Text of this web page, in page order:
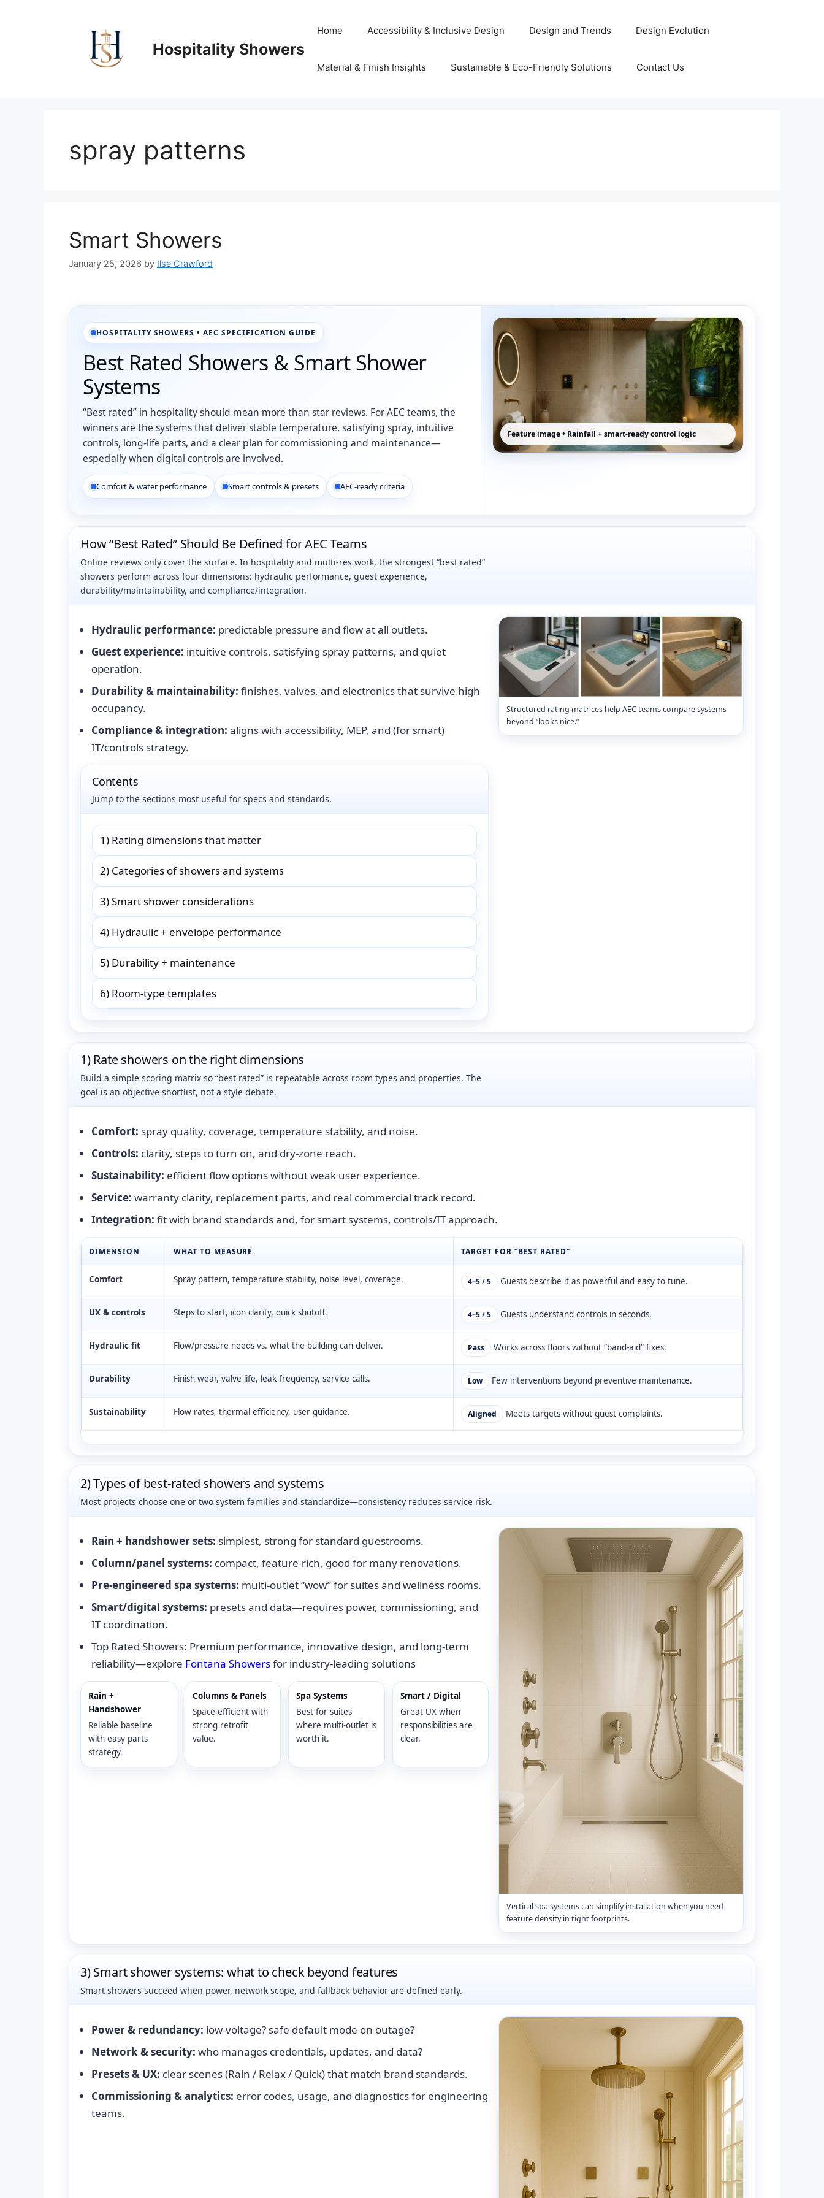
Hospitality Showers
Home Accessibility & Inclusive Design Design and Trends Design Evolution
Material & Finish Insights Sustainable & Eco-Friendly Solutions Contact Us
spray patterns
Smart Showers
January 25, 2026 by Ilse Crawford
HOSPITALITY SHOWERS • AEC SPECIFICATION GUIDE
Best Rated Showers & Smart Shower
Systems
“Best rated” in hospitality should mean more than star reviews. For AEC teams, the
winners are the systems that deliver stable temperature, satisfying spray, intuitive
controls, long-life parts, and a clear plan for commissioning and maintenance—
especially when digital controls are involved.
Comfort & water performance Smart controls & presets AEC-ready criteria
Feature image • Rainfall + smart-ready control logic
How “Best Rated” Should Be Defined for AEC Teams
Online reviews only cover the surface. In hospitality and multi-res work, the strongest “best rated”
showers perform across four dimensions: hydraulic performance, guest experience,
durability/maintainability, and compliance/integration.
Hydraulic performance: predictable pressure and flow at all outlets.
Guest experience: intuitive controls, satisfying spray patterns, and quiet
operation.
Durability & maintainability: finishes, valves, and electronics that survive high
occupancy.
Compliance & integration: aligns with accessibility, MEP, and (for smart)
IT/controls strategy.
Contents
Jump to the sections most useful for specs and standards.
1) Rating dimensions that matter
2) Categories of showers and systems
3) Smart shower considerations
4) Hydraulic + envelope performance
5) Durability + maintenance
6) Room-type templates
Structured rating matrices help AEC teams compare systems
beyond “looks nice.”
1) Rate showers on the right dimensions
Build a simple scoring matrix so “best rated” is repeatable across room types and properties. The
goal is an objective shortlist, not a style debate.
Comfort: spray quality, coverage, temperature stability, and noise.
Controls: clarity, steps to turn on, and dry-zone reach.
Sustainability: efficient flow options without weak user experience.
Service: warranty clarity, replacement parts, and real commercial track record.
Integration: fit with brand standards and, for smart systems, controls/IT approach.
DIMENSION WHAT TO MEASURE TARGET FOR “BEST RATED”
Comfort Spray pattern, temperature stability, noise level, coverage. 4–5 / 5 Guests describe it as powerful and easy to tune.
UX & controls Steps to start, icon clarity, quick shutoff. 4–5 / 5 Guests understand controls in seconds.
Hydraulic fit Flow/pressure needs vs. what the building can deliver. Pass Works across floors without “band-aid” fixes.
Durability Finish wear, valve life, leak frequency, service calls. Low Few interventions beyond preventive maintenance.
Sustainability Flow rates, thermal efficiency, user guidance. Aligned Meets targets without guest complaints.
2) Types of best-rated showers and systems
Most projects choose one or two system families and standardize—consistency reduces service risk.
Rain + handshower sets: simplest, strong for standard guestrooms.
Column/panel systems: compact, feature-rich, good for many renovations.
Pre-engineered spa systems: multi-outlet “wow” for suites and wellness rooms.
Smart/digital systems: presets and data—requires power, commissioning, and
IT coordination.
Top Rated Showers: Premium performance, innovative design, and long-term
reliability—explore Fontana Showersfor industry-leading solutions
Rain +
Handshower
Reliable baseline
with easy parts
strategy.
Columns & Panels
Space-efficient with
strong retrofit
value.
Spa Systems
Best for suites
where multi-outlet is
worth it.
Smart / Digital
Great UX when
responsibilities are
clear.
Vertical spa systems can simplify installation when you need
feature density in tight footprints.
3) Smart shower systems: what to check beyond features
Smart showers succeed when power, network scope, and fallback behavior are defined early.
Power & redundancy: low-voltage? safe default mode on outage?
Network & security: who manages credentials, updates, and data?
Presets & UX: clear scenes (Rain / Relax / Quick) that match brand standards.
Commissioning & analytics: error codes, usage, and diagnostics for engineering
teams.